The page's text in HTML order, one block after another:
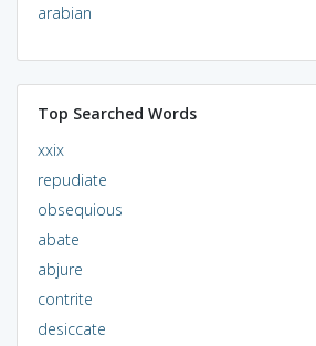
arabian
Top Searched Words
xxix
repudiate
obsequious
abate
abjure
contrite
desiccate